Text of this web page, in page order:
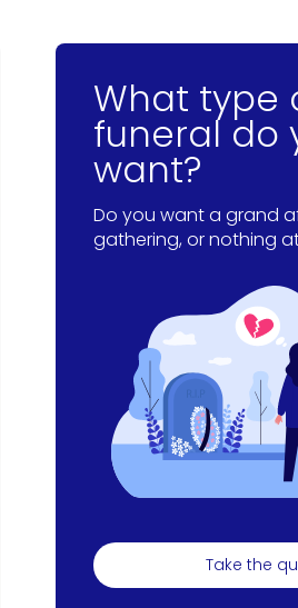
What type
funeral do
want?
Do you want a grand
gathering, or nothing
Take the